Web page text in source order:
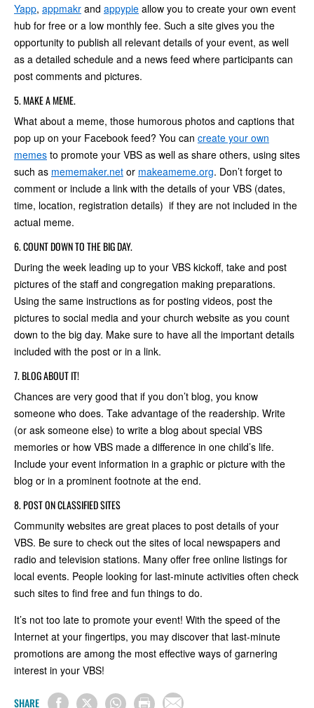
Yapp, appmakr and appypie allow you to create your own event
hub for free or a low monthly fee. Such a site gives you the
opportunity to publish all relevant details of your event, as well
as a detailed schedule and a news feed where participants can
post comments and pictures.
5. MAKE A MEME.
What about a meme, those humorous photos and captions that
pop up on your Facebook feed? You can create your own
memes to promote your VBS as well as share others, using sites
such as mememaker.net or makeameme.org. Don’t forget to
comment or include a link with the details of your VBS (dates,
time, location, registration details) if they are not included in the
actual meme.
6. COUNT DOWN TO THE BIG DAY.
During the week leading up to your VBS kickoff, take and post
pictures of the staff and congregation making preparations.
Using the same instructions as for posting videos, post the
pictures to social media and your church website as you count
down to the big day. Make sure to have all the important details
included with the post or in a link.
7. BLOG ABOUT IT!
Chances are very good that if you don’t blog, you know
someone who does. Take advantage of the readership. Write
(or ask someone else) to write a blog about special VBS
memories or how VBS made a difference in one child’s life.
Include your event information in a graphic or picture with the
blog or in a prominent footnote at the end.
8. POST ON CLASSIFIED SITES
Community websites are great places to post details of your
VBS. Be sure to check out the sites of local newspapers and
radio and television stations. Many offer free online listings for
local events. People looking for last-minute activities often check
such sites to find free and fun things to do.
It’s not too late to promote your event! With the speed of the
Internet at your fingertips, you may discover that last-minute
promotions are among the most effective ways of garnering
interest in your VBS!
SHARE